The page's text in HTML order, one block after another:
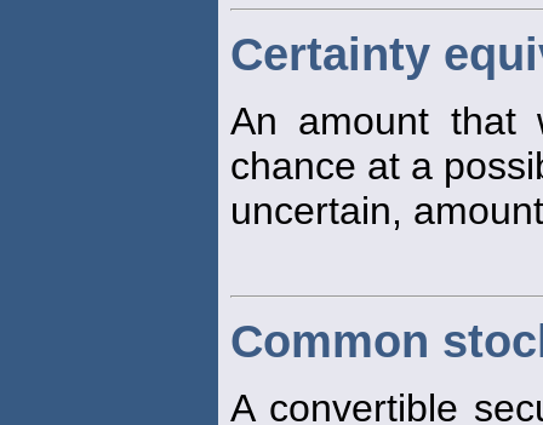
Certainty
An amount that
chance at a
uncertain,
Common
A convertible